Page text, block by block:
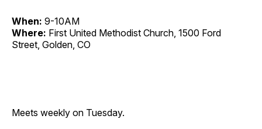
When: 9-10AM
Where: First United Methodist Church, 1500 Ford
Street, Golden, CO
Meets weekly on Tuesday.